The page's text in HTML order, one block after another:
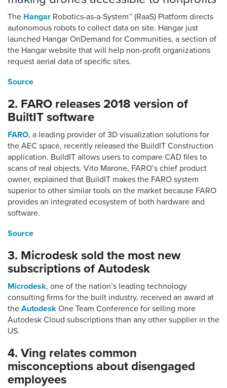
The Hangar Robotics-as-a-System™ (RaaS) Platform directs
autonomous robots to collect data on site. Hangar just
launched Hangar OnDemand for Communities, a section of
the Hangar website that will help non-profit organizations
request aerial data of specific sites.
Source
2. FARO releases 2018 version of
BuiltIT software
FARO, a leading provider of 3D visualization solutions for
the AEC space, recently released the BuildIT Construction
application. BuildIT allows users to compare CAD files to
scans of real objects. Vito Marone, FARO’s chief product
owner, explained that BuildIT makes the FARO system
superior to other similar tools on the market because FARO
provides an integrated ecosystem of both hardware and
software.
Source
3. Microdesk sold the most new
subscriptions of Autodesk
Microdesk, one of the nation’s leading technology
consulting firms for the built industry, received an award at
the Autodesk One Team Conference for selling more
Autodesk Cloud subscriptions than any other supplier in the
US.
4. Ving relates common
misconceptions about disengaged
employees